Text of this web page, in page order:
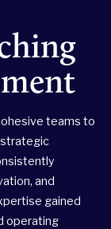
teams to
and
gained
operating